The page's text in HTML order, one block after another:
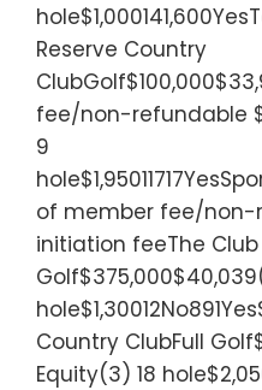
Reserve Country
fee/non-refundable
9
of member fee/non-
initiation feeThe
Country ClubFull
Equity(3) 18